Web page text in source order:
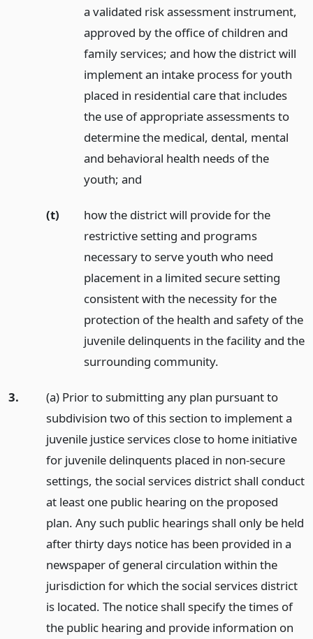
a validated risk assessment instrument,
approved by the office of children and
family services; and how the district will
implement an intake process for youth
placed in residential care that includes
the use of appropriate assessments to
determine the medical, dental, mental
and behavioral health needs of the
youth; and
(t)
how the district will provide for the
restrictive setting and programs
necessary to serve youth who need
placement in a limited secure setting
consistent with the necessity for the
protection of the health and safety of the
juvenile delinquents in the facility and the
surrounding community.
3.
(a) Prior to submitting any plan pursuant to
subdivision two of this section to implement a
juvenile justice services close to home initiative
for juvenile delinquents placed in non-secure
settings, the social services district shall conduct
at least one public hearing on the proposed
plan. Any such public hearings shall only be held
after thirty days notice has been provided in a
newspaper of general circulation within the
jurisdiction for which the social services district
is located. The notice shall specify the times of
the public hearing and provide information on